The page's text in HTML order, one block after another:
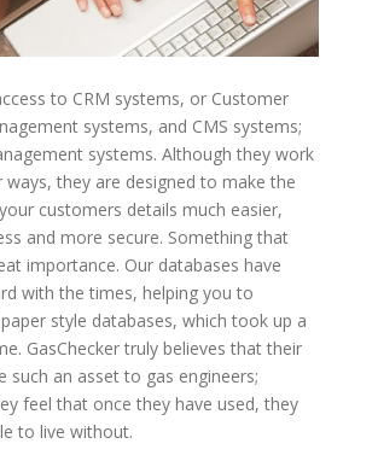
to CRM systems, or Customer
systems, and CMS systems;
systems. Although they work
ways, they are designed to make the
customers details much easier,
and more secure. Something that
importance. Our databases have
with the times, helping you to
style databases, which took up a
GasChecker truly believes that their
such an asset to gas engineers;
feel that once they have used, they
to live without.